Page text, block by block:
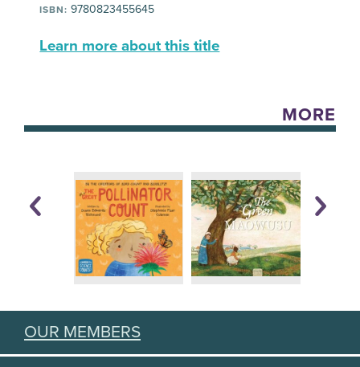
ISBN: 9780823455645
Learn more about this title
MORE
OUR MEMBERS